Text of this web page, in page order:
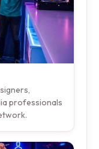
professionals